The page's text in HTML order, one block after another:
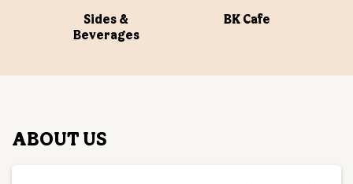
Sides &
Beverages
BK Cafe
ABOUT US